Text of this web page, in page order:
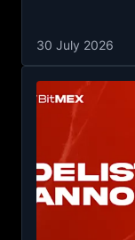
30 July 2026